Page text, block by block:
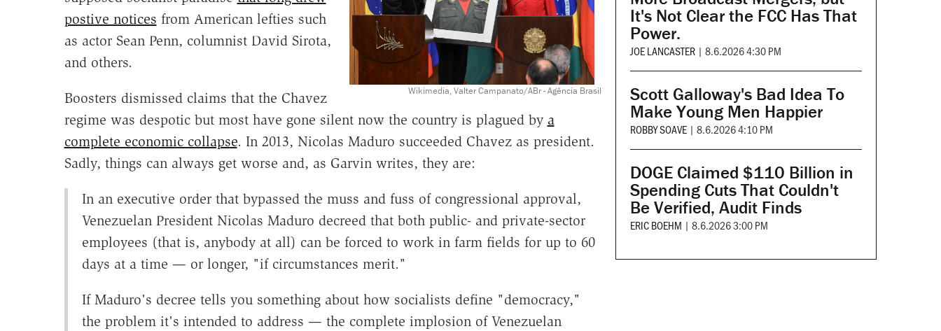
Wikimedia, Valter Campanato/ABr - Agência Brasil
postive notices from American lefties such
as actor Sean Penn, columnist David Sirota,
and others.
Boosters dismissed claims that the Chavez
regime was despotic but most have gone silent now the country is plagued by a
complete economic collapse. In 2013, Nicolas Maduro succeeded Chavez as president.
Sadly, things can always get worse and, as Garvin writes, they are:
In an executive order that bypassed the muss and fuss of congressional approval,
Venezuelan President Nicolas Maduro decreed that both public- and private-sector
employees (that is, anybody at all) can be forced to work in farm fields for up to 60
days at a time — or longer, "if circumstances merit."
If Maduro's decree tells you something about how socialists define "democracy,"
the problem it's intended to address — the complete implosion of Venezuelan
It's Not Clear the FCC Has That
Power.
JOE LANCASTER | 8.6.2026 4:30 PM
Scott Galloway's Bad Idea To
Make Young Men Happier
ROBBY SOAVE | 8.6.2026 4:10 PM
DOGE Claimed $110 Billion in
Spending Cuts That Couldn't
Be Verified, Audit Finds
ERIC BOEHM | 8.6.2026 3:00 PM